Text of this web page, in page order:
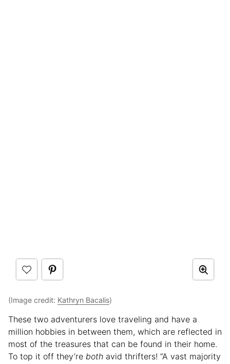
(Image credit: Kathryn Bacalis)
These two adventurers love traveling and have a
million hobbies in between them, which are reflected in
most of the treasures that can be found in their home.
To top it off they’re both avid thrifters! “A vast majority